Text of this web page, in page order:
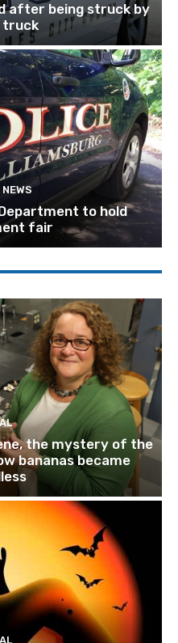
after being struck by
truck
to hold
fair
the mystery of the
bananas became